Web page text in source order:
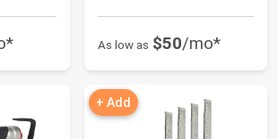
As low as $50/mo*
+ Add